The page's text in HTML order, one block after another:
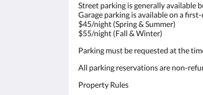
Street parking is generally available
Garage parking is available on a
$45/night (Spring & Summer)
$55/night (Fall & Winter)
Parking must be requested at the
All parking reservations are non-
Property Rules